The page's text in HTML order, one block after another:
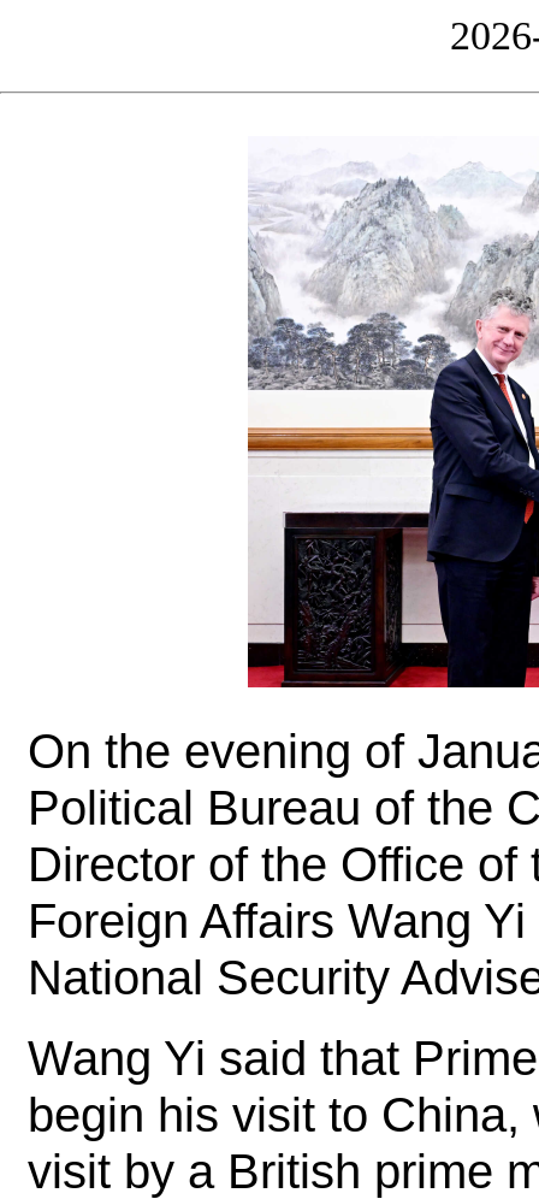
On the evening of
Political Bureau of the
Director of the Office
Foreign Affairs Wang
National Security
Wang Yi said that
begin his visit to
visit by a British prime